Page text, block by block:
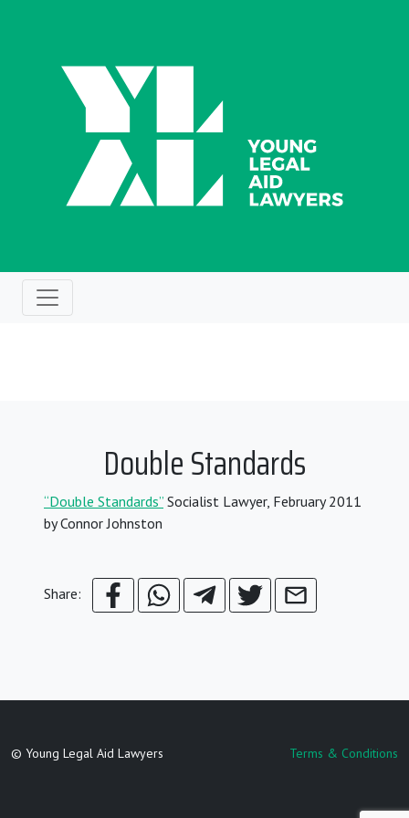
Double Standards
“Double Standards” Socialist Lawyer, February 2011
by Connor Johnston
Share:
© Young Legal Aid Lawyers Terms & Conditions